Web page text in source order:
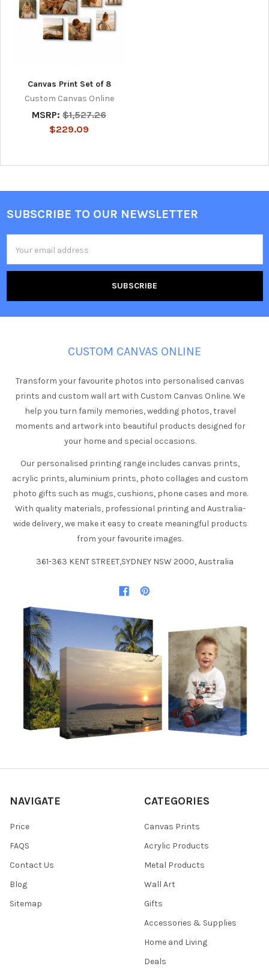
Canvas Print Set of 8
Custom Canvas Online
MSRP: $1,527.26
$229.09
Footer
SUBSCRIBE TO OUR NEWSLETTER
Address
CUSTOM CANVAS ONLINE
Transform your favourite photos into personalised canvas
prints and custom wall art with Custom Canvas Online. We
help you turn family memories, wedding photos, travel
moments and artwork into beautiful products designed for
your home and special occasions.
Our personalised printing range includes canvas prints,
acrylic prints, aluminium prints, photo collages and custom
photo gifts such as mugs, cushions, phone cases and more.
With quality materials, professional printing and Australia-
wide delivery, we make it easy to create meaningful products
from your favourite images.
361-363 KENT STREET,SYDNEY NSW 2000, Australia
NAVIGATE
Price
FAQS
Contact Us
Blog
Sitemap
CATEGORIES
Canvas Prints
Acrylic Products
Metal Products
Wall Art
Gifts
Accessories & Supplies
Home and Living
Deals